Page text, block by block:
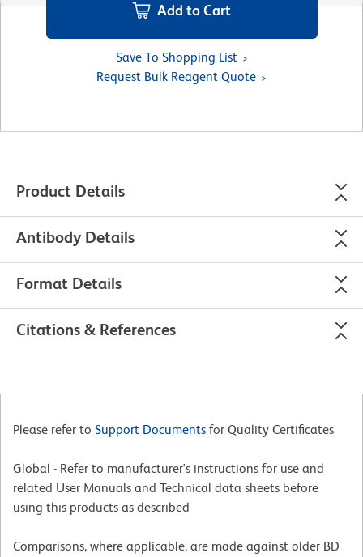
Add to Cart
Save To Shopping List
Request Bulk Reagent Quote
Product Details
Antibody Details
Format Details
Citations & References
Please refer to Support Documents for Quality Certificates
Global - Refer to manufacturer's instructions for use and
related User Manuals and Technical data sheets before
using this products as described
Comparisons, where applicable, are made against older BD